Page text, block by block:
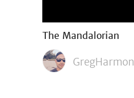
The Mandalorian
GregHarmon